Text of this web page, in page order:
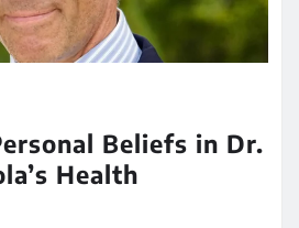
Beliefs in Dr.
Health